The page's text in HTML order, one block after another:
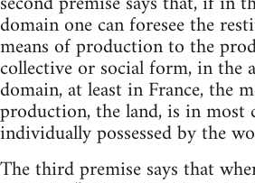
domain one can foresee the
means of production to the
collective or social form, in the
domain, at least in France, the
production, the land, is in most
individually possessed by the
The third premise says that